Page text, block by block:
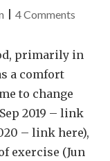
4 Comments
my
food
is
the
primarily in
a comfort
to change
2019 – link
– link here),
exercise (Jun